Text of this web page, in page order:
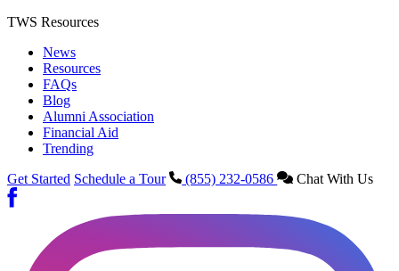
TWS Resources
News
Resources
FAQs
Blog
Alumni Association
Financial Aid
Trending
Get Started Schedule a Tour (855) 232-0586 Chat With Us